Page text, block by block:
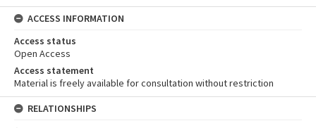
ACCESS INFORMATION
Access status
Open Access
Access statement
Material is freely available for consultation without restriction
RELATIONSHIPS